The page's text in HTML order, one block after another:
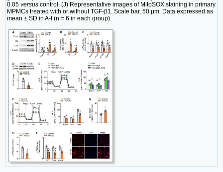
0.05 versus control. (J) Representative images of MitoSOX staining in primary
MPMCs treated with or without TGF-β1. Scale bar, 50 μm. Data expressed as
mean ± SD in A-I (n = 6 in each group).